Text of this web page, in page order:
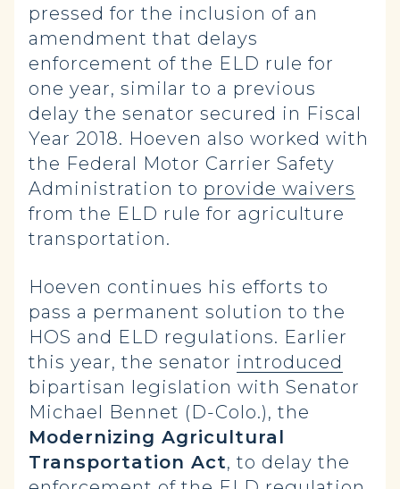
pressed for the inclusion of an
amendment that delays
enforcement of the ELD rule for
one year, similar to a previous
delay the senator secured in Fiscal
Year 2018. Hoeven also worked with
the Federal Motor Carrier Safety
Administration to provide waivers
from the ELD rule for agriculture
transportation.
Hoeven continues his efforts to
pass a permanent solution to the
HOS and ELD regulations. Earlier
this year, the senator introduced
bipartisan legislation with Senator
Michael Bennet (D-Colo.), the
Modernizing Agricultural
Transportation Act, to delay the